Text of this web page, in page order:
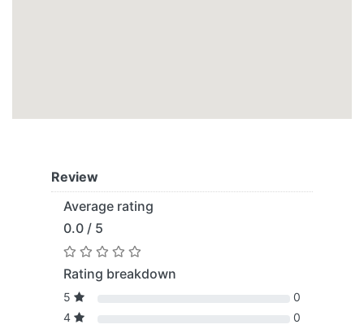
Review
Average rating
0.0 / 5
Rating breakdown
5
0
4
0